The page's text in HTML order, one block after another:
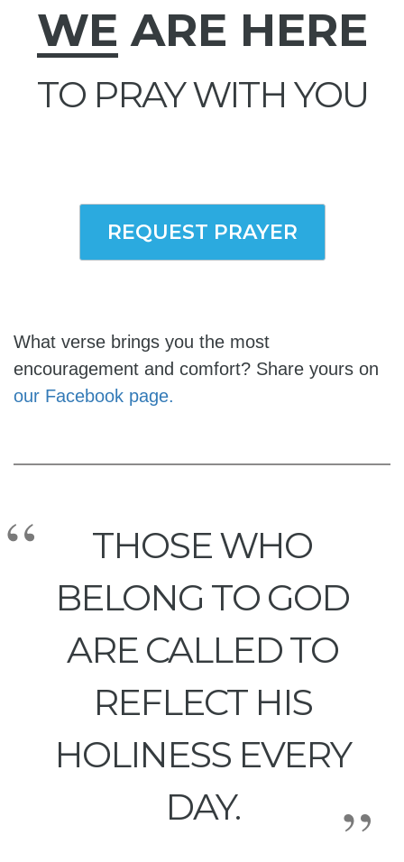
WE ARE HERE
TO PRAY WITH YOU
REQUEST PRAYER
What verse brings you the most
encouragement and comfort? Share yours on
our Facebook page.
THOSE WHO
BELONG TO GOD
ARE CALLED TO
REFLECT HIS
HOLINESS EVERY
DAY.